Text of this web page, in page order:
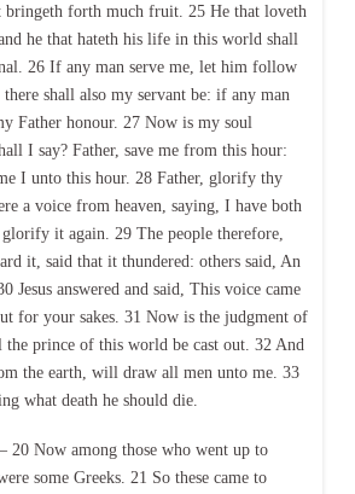
forth much fruit. 25 He that loveth
he that hateth his life in this world shall
26 If any man serve me, let him follow
shall also my servant be: if any man
Father honour. 27 Now is my soul
I say? Father, save me from this hour:
I unto this hour. 28 Father, glorify thy
a voice from heaven, saying, I have both
it again. 29 The people therefore,
it, said that it thundered: others said, An
Jesus answered and said, This voice came
for your sakes. 31 Now is the judgment of
prince of this world be cast out. 32 And
the earth, will draw all men unto me. 33
what death he should die.
20 Now among those who went up to
some Greeks. 21 So these came to